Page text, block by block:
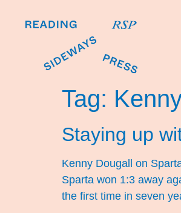
Tag:
Staying up
Kenny Dougall on
Sparta won 1:3 away
the first time in seven